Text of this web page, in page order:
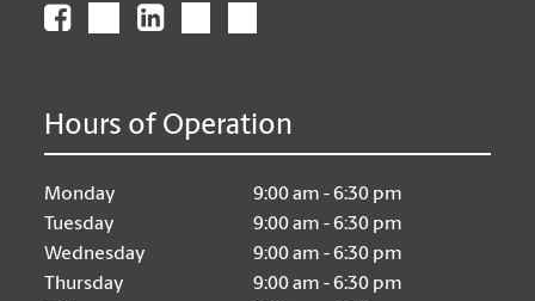
Hours of Operation
Monday
9:00 am - 6:30 pm
Tuesday
9:00 am - 6:30 pm
Wednesday
9:00 am - 6:30 pm
Thursday
9:00 am - 6:30 pm